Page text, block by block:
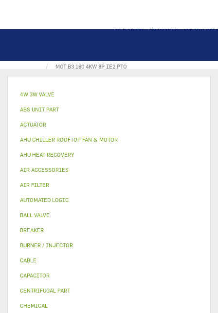
MOJE KONTO MÓJ KOSZYK ZALOGUJ SIĘ
MOT B3 160 4KW 8P IE2 PTO
4W 3W VALVE
ABS UNIT PART
ACTUATOR
AHU CHILLER ROOFTOP FAN & MOTOR
AHU HEAT RECOVERY
AIR ACCESSORIES
AIR FILTER
AUTOMATED LOGIC
BALL VALVE
BREAKER
BURNER / INJECTOR
CABLE
CAPACITOR
CENTRIFUGAL PART
CHEMICAL